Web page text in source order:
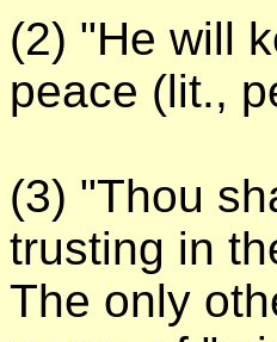
(2) "He will
peace (lit.,
(3) "Thou
trusting in
The only